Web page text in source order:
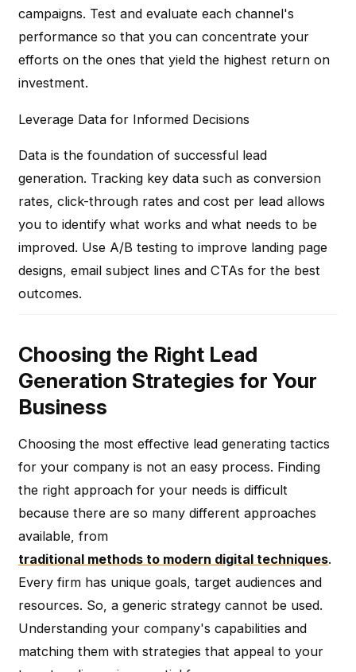
campaigns. Test and evaluate each channel's
performance so that you can concentrate your
efforts on the ones that yield the highest return on
investment.
Leverage Data for Informed Decisions
Data is the foundation of successful lead
generation. Tracking key data such as conversion
rates, click-through rates and cost per lead allows
you to identify what works and what needs to be
improved. Use A/B testing to improve landing page
designs, email subject lines and CTAs for the best
outcomes.
Choosing the Right Lead
Generation Strategies for Your
Business
Choosing the most effective lead generating tactics
for your company is not an easy process. Finding
the right approach for your needs is difficult
because there are so many different approaches
available, from
traditional methods to modern digital techniques.
Every firm has unique goals, target audiences and
resources. So, a generic strategy cannot be used.
Understanding your company's capabilities and
matching them with strategies that appeal to your